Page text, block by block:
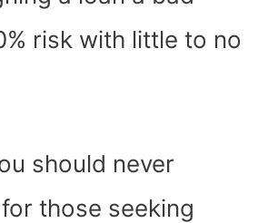
T
E
R
R
S
T
A
P
D
risk with little to no
should never
those seeking